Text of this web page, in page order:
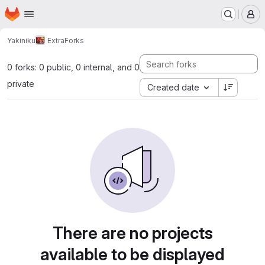
Skip to main content
Homepage
Yakiniku ExtraForks
0 forks: 0 public, 0 internal, and 0
private
Created date
There are no projects
available to be displayed